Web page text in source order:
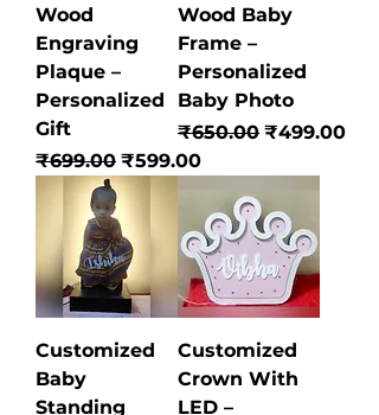
Wood
Engraving
Plaque –
Personalized
Gift
Regular Price
₹699.00 Sale Price
₹599.00
Wood Baby
Frame –
Personalized
Baby Photo
Regular Price
₹650.00 Sale Price
₹499.00
Customized
Baby
Standing
Customized
Crown With
LED –